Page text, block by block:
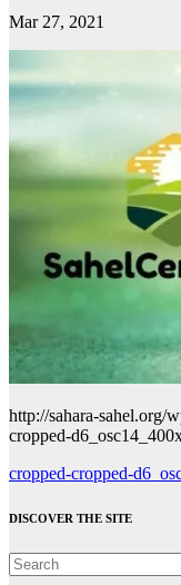
Mar 27, 2021
http://sahara-sahel.org/
cropped-
Post
navigation
cropped-cropped-
DISCOVER THE SITE